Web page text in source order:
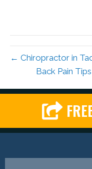
← Chiropractor in
Back Pain